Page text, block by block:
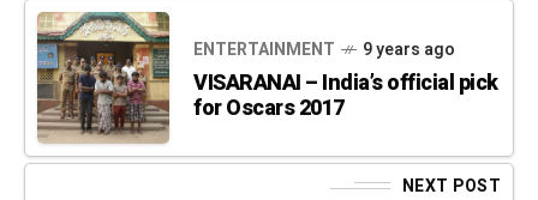
ENTERTAINMENT 9 years ago
VISARANAI – India’s official pick
for Oscars 2017
NEXT POST